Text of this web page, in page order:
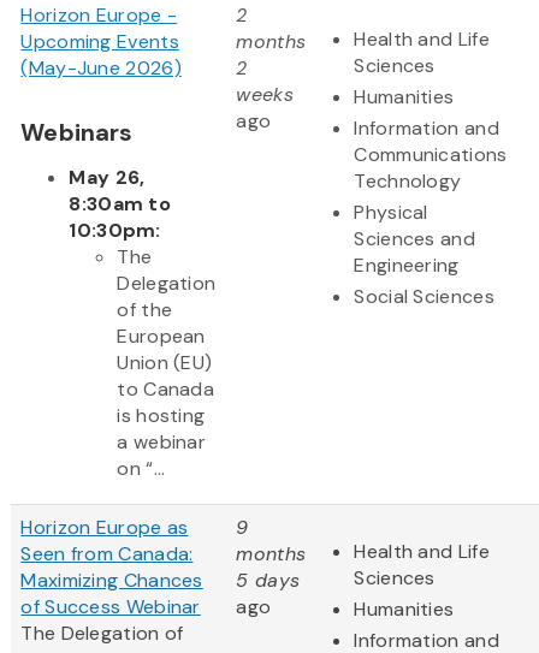
Horizon Europe -
Upcoming Events
(May-June 2026)
Webinars
May 26,
8:30am to
10:30pm:
The
Delegation
of the
European
Union (EU)
to Canada
is hosting
a webinar
on “...
2
months
2
weeks
ago
Health and Life
Sciences
Humanities
Information and
Communications
Technology
Physical
Sciences and
Engineering
Social Sciences
Horizon Europe as
Seen from Canada:
Maximizing Chances
of Success Webinar
The Delegation of
9
months
5 days
ago
Health and Life
Sciences
Humanities
Information and